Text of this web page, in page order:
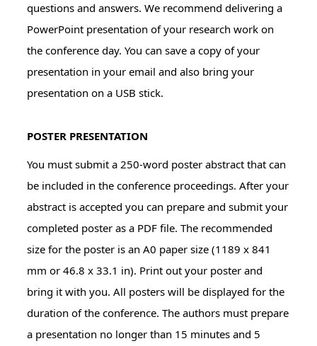
questions and answers. We recommend delivering a
PowerPoint presentation of your research work on
the conference day. You can save a copy of your
presentation in your email and also bring your
presentation on a USB stick.
POSTER PRESENTATION
You must submit a 250-word poster abstract that can
be included in the conference proceedings. After your
abstract is accepted you can prepare and submit your
completed poster as a PDF file. The recommended
size for the poster is an A0 paper size (1189 x 841
mm or 46.8 x 33.1 in). Print out your poster and
bring it with you. All posters will be displayed for the
duration of the conference. The authors must prepare
a presentation no longer than 15 minutes and 5